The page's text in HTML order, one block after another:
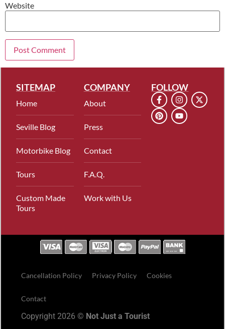
Website
SITEMAP
Home
Seville Blog
Motorbike Blog
Tours
Custom Made
Tours
COMPANY
About
Press
Contact
F.A.Q.
Work with Us
FOLLOW
Cancellation Policy Privacy Policy Cookies
Contact
Copyright 2026 © Not Just a Tourist